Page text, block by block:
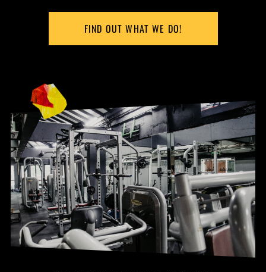
FIND OUT WHAT WE DO!